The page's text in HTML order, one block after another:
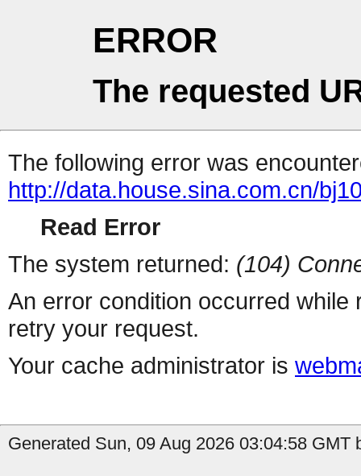
ERROR
The requested
The following error was
http://data.house.sina.com.cn/
Read Error
The system returned: (104)
An error condition occurred
retry your request.
Your cache administrator is
Generated Sun, 09 Aug 2026 03:04:58